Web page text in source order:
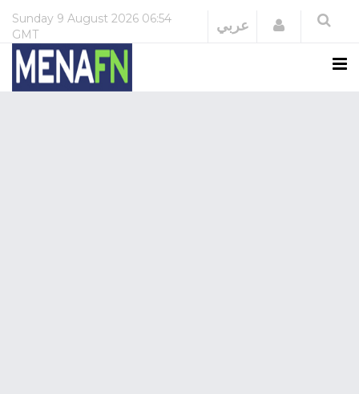
Sunday 9 August 2026 06:54
GMT
عربي Login